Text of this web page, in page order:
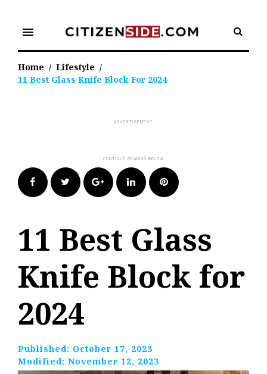
content
menu
Home / Lifestyle /
11 Best Glass Knife Block For 2024
FacebookTwitter Google+LinkedIn Pinterest
11 Best Glass
Knife Block for
2024
Published: October 17, 2023
Modified: November 12, 2023